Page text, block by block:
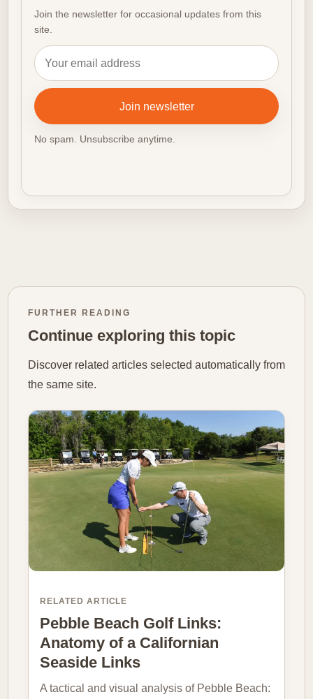
Join the newsletter for occasional updates from this
site.
Email address
Join newsletter
No spam. Unsubscribe anytime.
FURTHER READING
Continue exploring this topic
Discover related articles selected automatically from
the same site.
RELATED ARTICLE
Pebble Beach Golf Links:
Anatomy of a Californian
Seaside Links
A tactical and visual analysis of Pebble Beach: